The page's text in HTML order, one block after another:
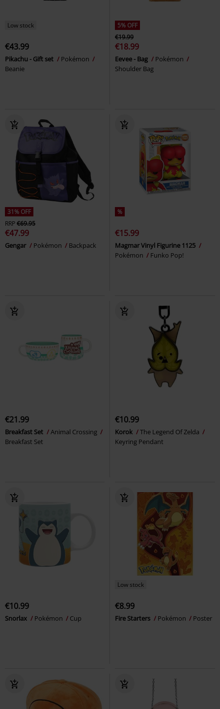
Low stock
€43.99
Pikachu - Gift set
Pokémon
Beanie
5% OFF
€19.99
€18.99
Eevee - Bag
Pokémon
Shoulder Bag
31% OFF
RRP€69.95
€47.99
Gengar Pokémon Backpack
%
€15.99
Magmar Vinyl Figurine 1125
Pokémon
Funko Pop!
€21.99
Breakfast Set
Animal Crossing
Breakfast Set
€10.99
Korok
The Legend Of Zelda
Keyring Pendant
€10.99
Snorlax Pokémon Cup
Low stock
€8.99
Fire Starters Pokémon Poster